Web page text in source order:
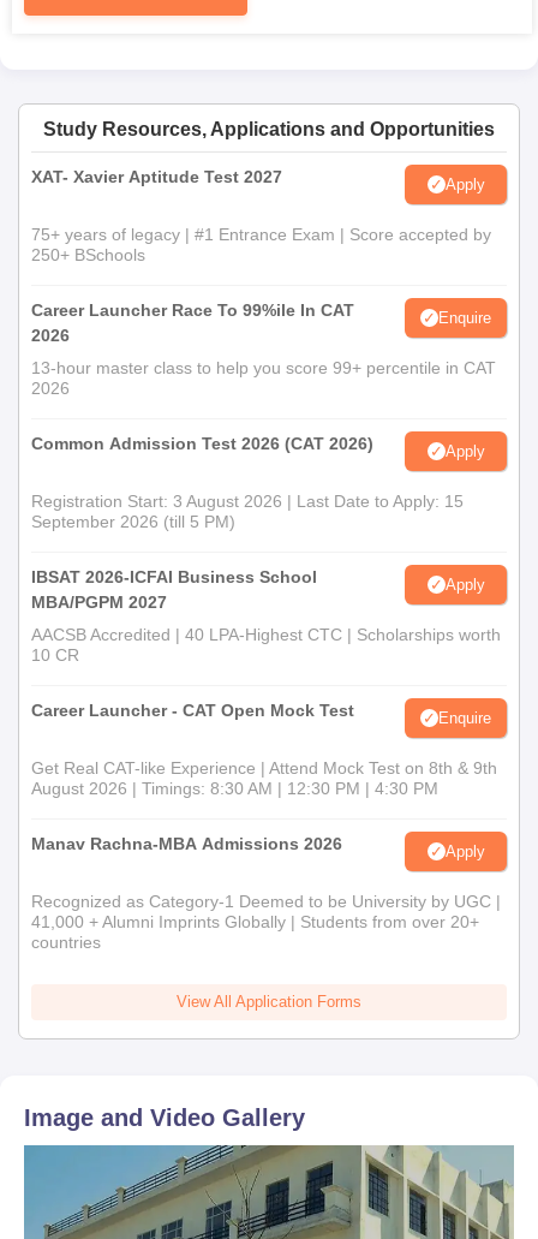
Study Resources, Applications and Opportunities
XAT- Xavier Aptitude Test 2027 Apply
75+ years of legacy | #1 Entrance Exam | Score accepted by
250+ BSchools
Career Launcher Race To 99%ile In CAT
2026
Enquire
13-hour master class to help you score 99+ percentile in CAT
2026
Common Admission Test 2026 (CAT 2026) Apply
Registration Start: 3 August 2026 | Last Date to Apply: 15
September 2026 (till 5 PM)
IBSAT 2026-ICFAI Business School
MBA/PGPM 2027
Apply
AACSB Accredited | 40 LPA-Highest CTC | Scholarships worth
10 CR
Career Launcher - CAT Open Mock Test Enquire
Get Real CAT-like Experience | Attend Mock Test on 8th & 9th
August 2026 | Timings: 8:30 AM | 12:30 PM | 4:30 PM
Manav Rachna-MBA Admissions 2026 Apply
Recognized as Category-1 Deemed to be University by UGC |
41,000 + Alumni Imprints Globally | Students from over 20+
countries
View All Application Forms
Image and Video Gallery